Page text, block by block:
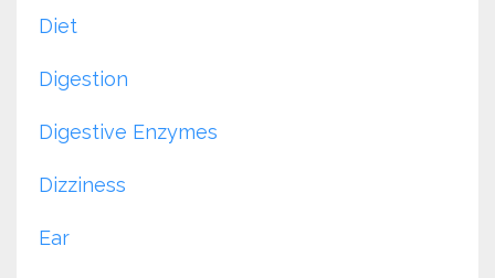
Diet
Digestion
Digestive Enzymes
Dizziness
Ear